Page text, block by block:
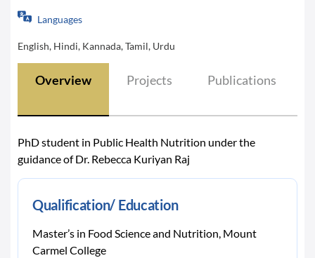
Languages
English, Hindi, Kannada, Tamil, Urdu
Overview Projects Publications
PhD student in Public Health Nutrition under the
guidance of Dr. Rebecca Kuriyan Raj
Qualification/ Education
Master’s in Food Science and Nutrition, Mount
Carmel College